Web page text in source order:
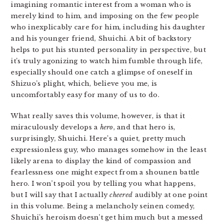
imagining romantic interest from a woman who is
merely kind to him, and imposing on the few people
who inexplicably care for him, including his daughter
and his younger friend, Shuichi. A bit of backstory
helps to put his stunted personality in perspective, but
it’s truly agonizing to watch him fumble through life,
especially should one catch a glimpse of oneself in
Shizuo’s plight, which, believe you me, is
uncomfortably easy for many of us to do.
What really saves this volume, however, is that it
miraculously develops a hero, and that hero is,
surprisingly, Shuichi. Here’s a quiet, pretty much
expressionless guy, who manages somehow in the least
likely arena to display the kind of compassion and
fearlessness one might expect from a shounen battle
hero. I won’t spoil you by telling you what happens,
but I will say that I actuallycheered audibly at one point
in this volume. Being a melancholy seinen comedy,
Shuichi’s heroism doesn’t get him much but a messed